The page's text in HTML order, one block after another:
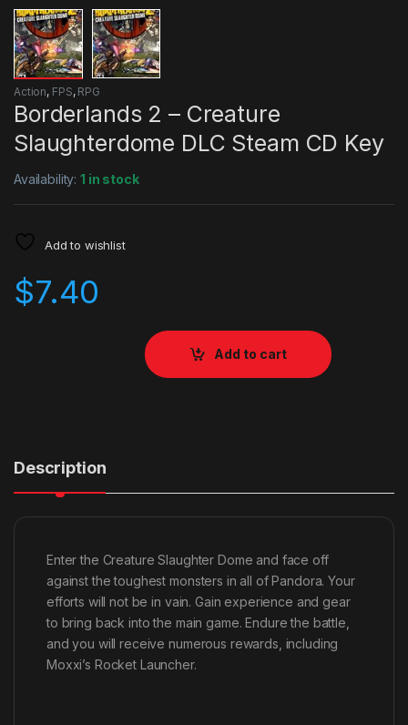
Action, FPS, RPG
Borderlands 2 – Creature
Slaughterdome DLC Steam CD Key
Availability:1 in stock
Add to wishlist
$7.40
Add to cart
Description
Enter the Creature Slaughter Dome and face off
against the toughest monsters in all of Pandora. Your
efforts will not be in vain. Gain experience and gear
to bring back into the main game. Endure the battle,
and you will receive numerous rewards, including
Moxxi’s Rocket Launcher.